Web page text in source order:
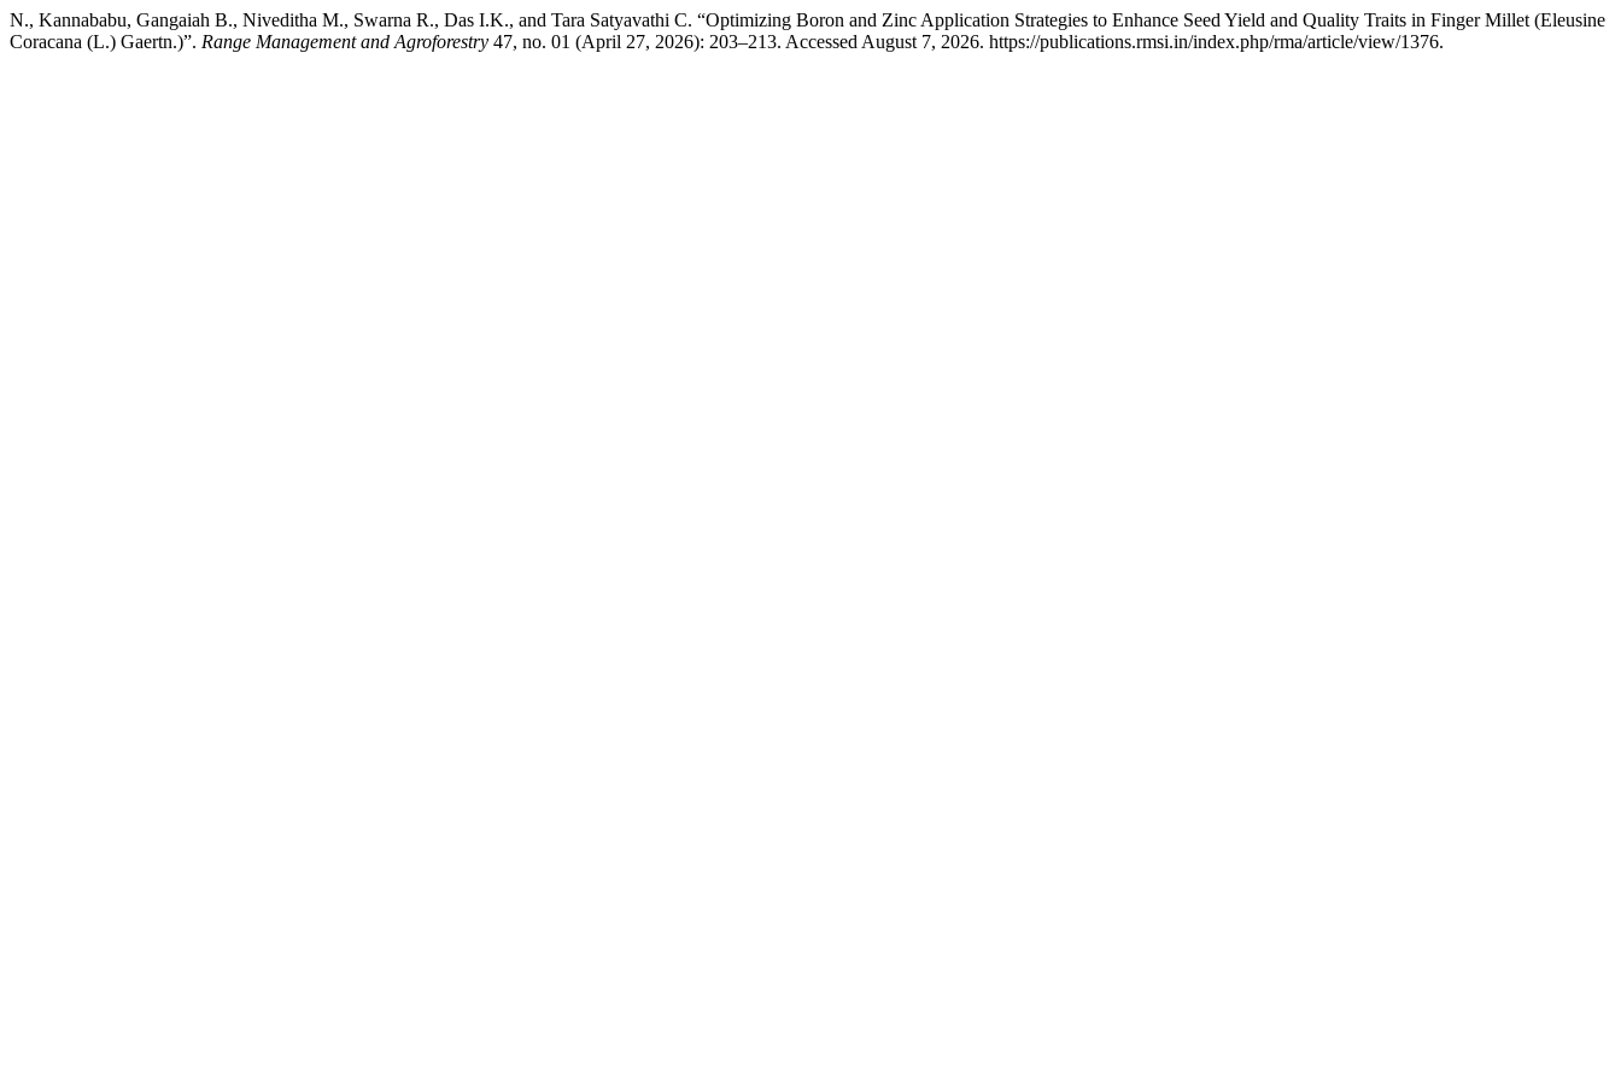
N., Kannababu, Gangaiah B., Niveditha M., Swarna R., Das I.K., and Tara Satyavathi C. “Optimizing Boron and Zinc Application Strategies to Enhance Seed Yield and Quality Traits in Finger Millet (Eleusine
Coracana (L.) Gaertn.)”. Range Management and Agroforestry 47, no. 01 (April 27, 2026): 203–213. Accessed August 7, 2026. https://publications.rmsi.in/index.php/rma/article/view/1376.